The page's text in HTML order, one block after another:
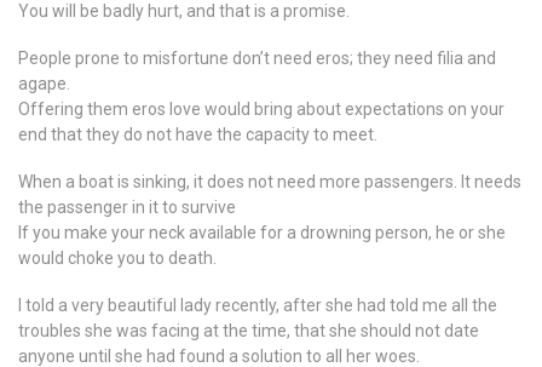
You will be badly hurt, and that is a promise.
People prone to misfortune don’t need eros; they need filia and
agape.
Offering them eros love would bring about expectations on your
end that they do not have the capacity to meet.
When a boat is sinking, it does not need more passengers. It needs
the passenger in it to survive
If you make your neck available for a drowning person, he or she
would choke you to death.
I told a very beautiful lady recently, after she had told me all the
troubles she was facing at the time, that she should not date
anyone until she had found a solution to all her woes.